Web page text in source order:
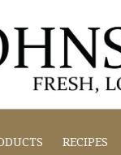
RECIPES